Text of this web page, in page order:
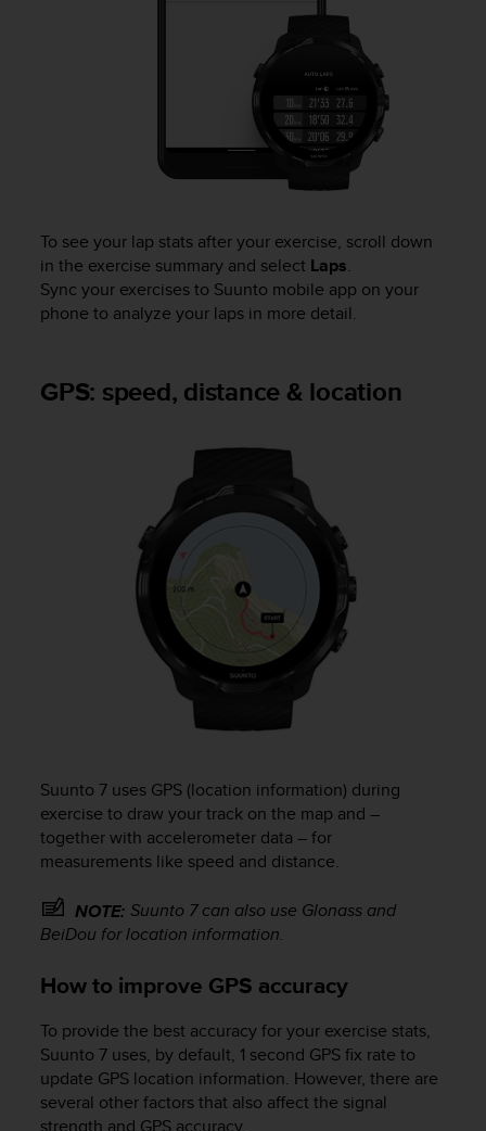
To see your lap stats after your exercise, scroll down
in the exercise summary and select Laps.
Sync your exercises to Suunto mobile app on your
phone to analyze your laps in more detail.
GPS: speed, distance & location
Suunto 7 uses GPS (location information) during
exercise to draw your track on the map and –
together with accelerometer data – for
measurements like speed and distance.
NOTE: Suunto 7can also use Glonass and
BeiDou for location information.
How to improve GPS accuracy
To provide the best accuracy for your exercise stats,
Suunto 7 uses, by default, 1 second GPS fix rate to
update GPS location information. However, there are
several other factors that also affect the signal